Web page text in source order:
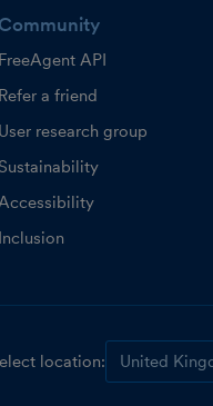
Community
FreeAgent API
Refer a friend
User research group
Inclusion
location: